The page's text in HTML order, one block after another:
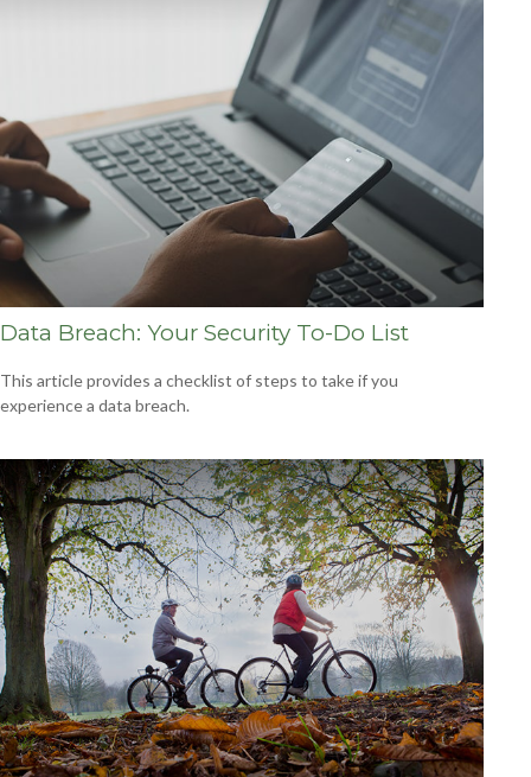
Data Breach: Your Security To-Do List
This article provides a checklist of steps to take if you
experience a data breach.